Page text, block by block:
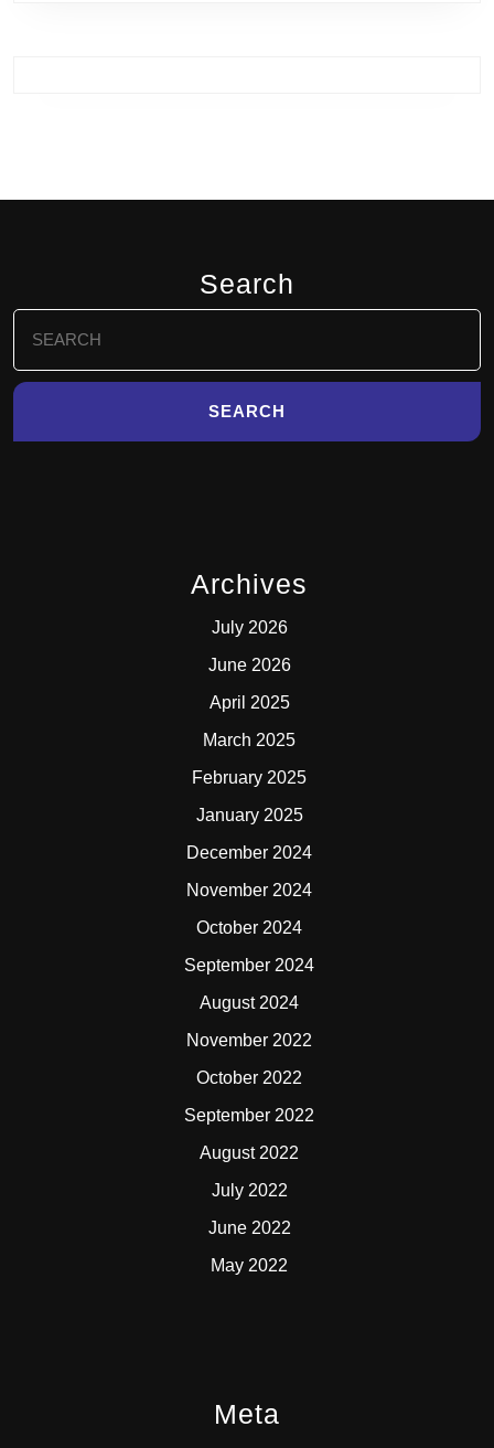
Search
for:
Archives
July 2026
June 2026
April 2025
March 2025
February 2025
January 2025
December 2024
November 2024
October 2024
September 2024
August 2024
November 2022
October 2022
September 2022
August 2022
July 2022
June 2022
May 2022
Meta